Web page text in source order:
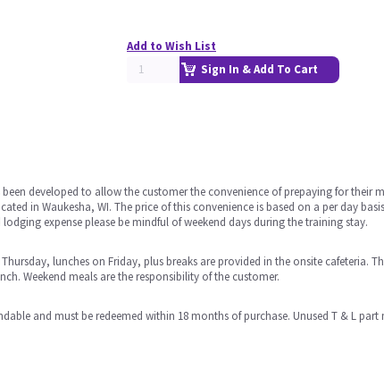
Add to Wish List
Sign In & Add To Cart
been developed to allow the customer the convenience of prepaying for their
in Waukesha, WI. The price of this convenience is based on a per day
expense please be mindful of weekend days during the training stay.
lunches on Friday, plus breaks are provided in the onsite cafeteria.
Weekend meals are the responsibility of the customer.
and must be redeemed within 18 months of purchase. Unused T & L